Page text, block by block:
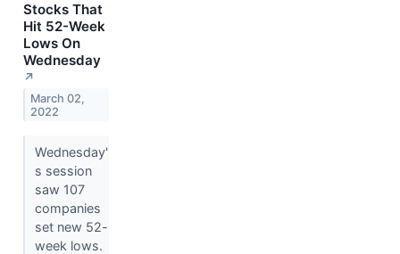
Stocks That
Hit 52-Week
Lows On
Wednesday
↗
March 02,
2022
Wednesday'
s session
saw 107
companies
set new 52-
week lows.